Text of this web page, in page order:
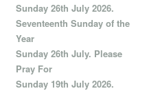
Sunday 26th July 2026.
Seventeenth Sunday of the
Year
Sunday 26th July. Please
Pray For
Sunday 19th July 2026.